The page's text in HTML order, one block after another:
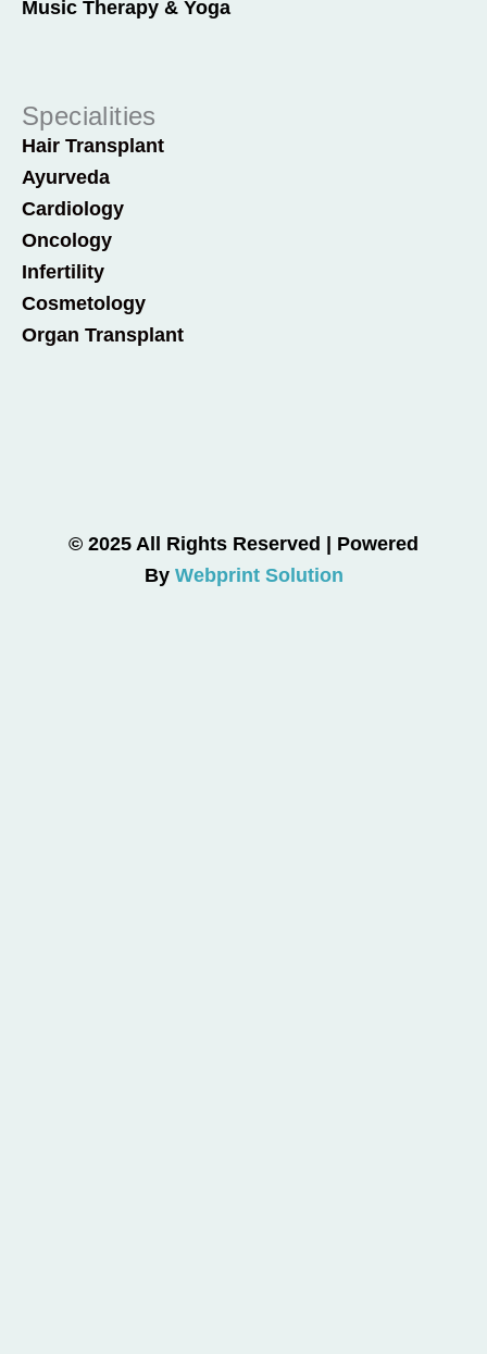
Music Therapy & Yoga
Specialities
Hair Transplant
Ayurveda
Cardiology
Oncology
Infertility
Cosmetology
Organ Transplant
© 2025 All Rights Reserved | Powered
By Webprint Solution